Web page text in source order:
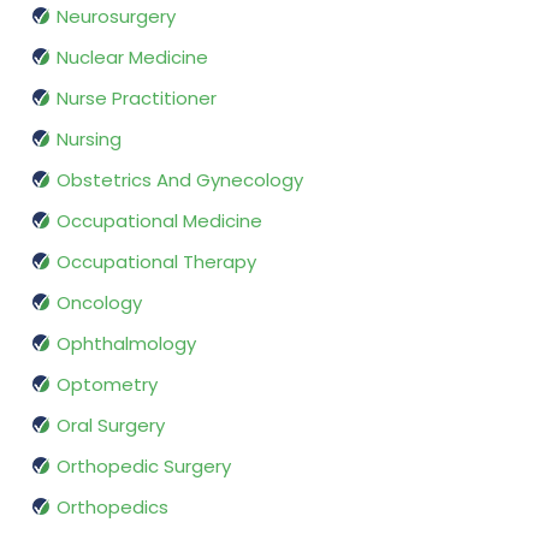
Neurosurgery
Nuclear Medicine
Nurse Practitioner
Nursing
Obstetrics And Gynecology
Occupational Medicine
Occupational Therapy
Oncology
Ophthalmology
Optometry
Oral Surgery
Orthopedic Surgery
Orthopedics